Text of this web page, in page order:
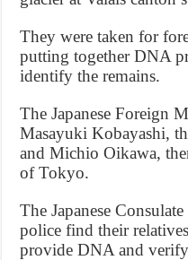
They were taken for
putting together DNA
identify the remains.
The Japanese Foreign
Masayuki Kobayashi,
and Michio Oikawa,
of Tokyo.
The Japanese
police find their
provide DNA and